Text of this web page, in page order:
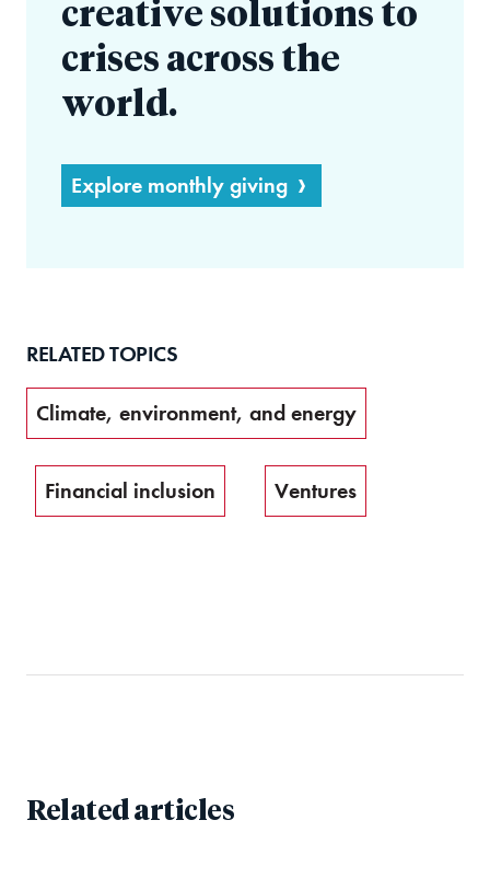
creative solutions to
crises across the
world.
Explore monthly giving
RELATED TOPICS
Climate, environment, and energy
Financial inclusion Ventures
Related articles